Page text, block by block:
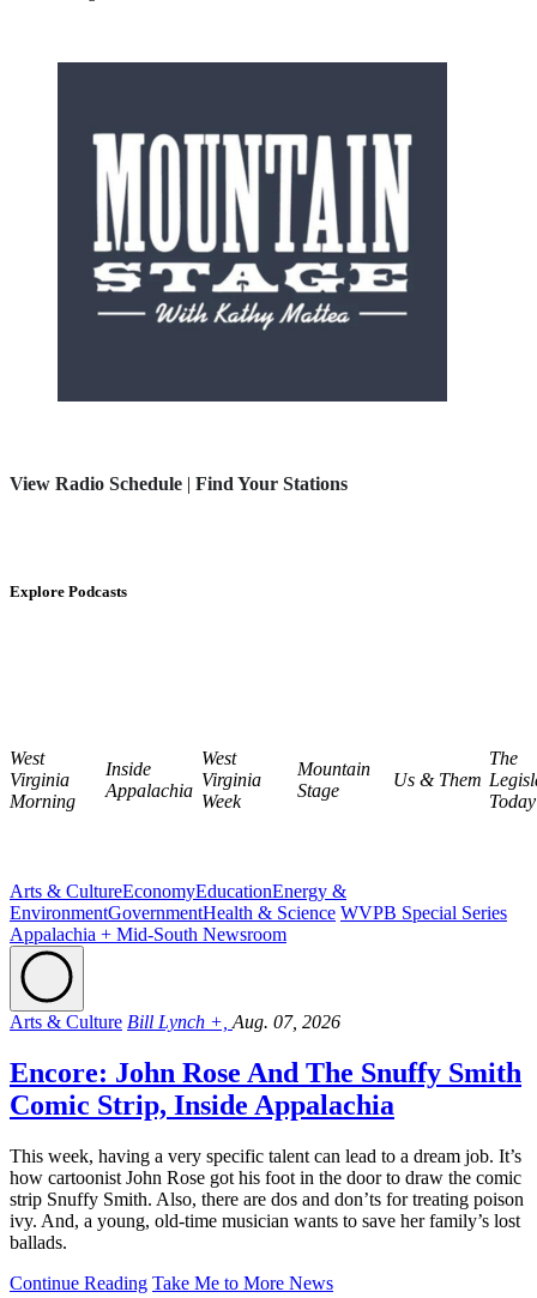
View Radio Schedule | Find Your Stations
Explore Podcasts
West
Virginia
Morning
Inside
Appalachia
West
Virginia
Week
Mountain
Stage
Us & Them
The
Today
Arts & CultureEconomyEducationEnergy &
EnvironmentGovernmentHealth & Science WVPB Special Series
Appalachia + Mid-South Newsroom
Arts & Culture Bill Lynch +, Aug. 07, 2026
Encore: John Rose And The Snuffy Smith
Comic Strip, Inside Appalachia
This week, having a very specific talent can lead to a dream job. It’s
how cartoonist John Rose got his foot in the door to draw the comic
strip Snuffy Smith. Also, there are dos and don’ts for treating poison
ivy. And, a young, old-time musician wants to save her family’s lost
ballads.
Continue Reading Take Me to More News